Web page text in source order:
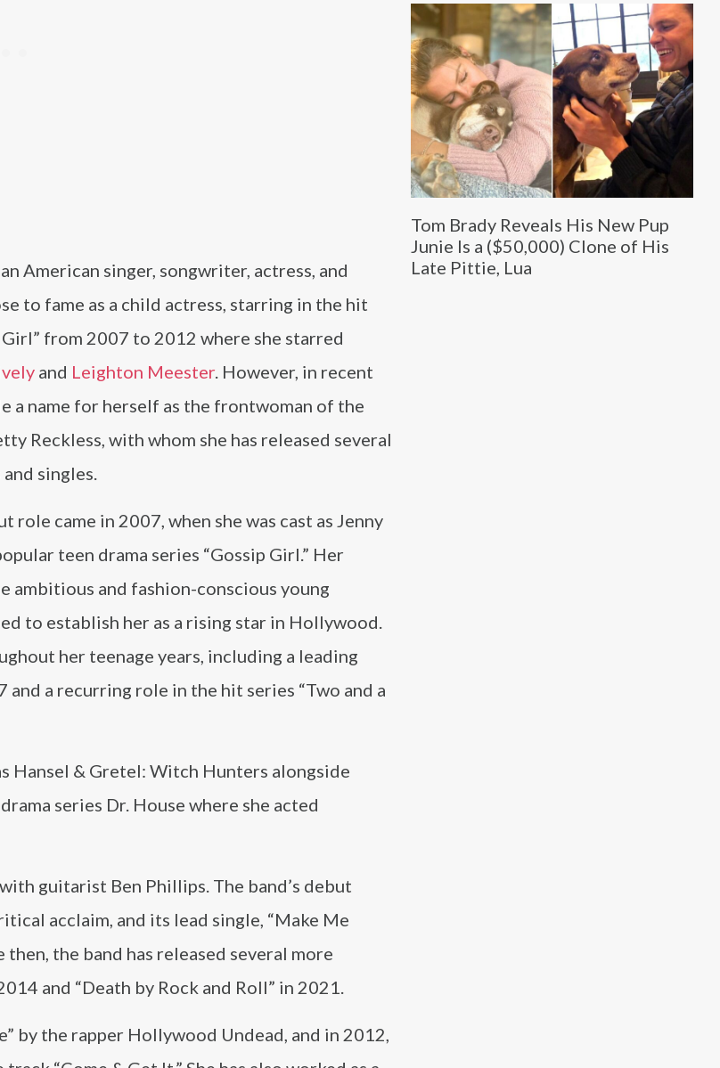
Tom Brady Reveals His New Pup
Junie Is a ($50,000) Clone of His
Late Pittie, Lua
American singer, songwriter, actress, and
to fame as a child actress, starring in the hit
Girl” from 2007 to 2012 where she starred
and Leighton Meester. However, in recent
a name for herself as the frontwoman of the
Reckless, with whom she has released several
singles.
role came in 2007, when she was cast as Jenny
teen drama series “Gossip Girl.” Her
ambitious and fashion-conscious young
to establish her as a rising star in Hollywood.
her teenage years, including a leading
a recurring role in the hit series “Two and a
Hansel & Gretel: Witch Hunters alongside
series Dr. House where she acted
guitarist Ben Phillips. The band’s debut
acclaim, and its lead single, “Make Me
then, the band has released several more
and “Death by Rock and Roll” in 2021.
by the rapper Hollywood Undead, and in 2012,